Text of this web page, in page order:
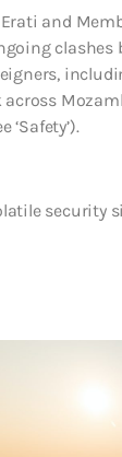
and
clashes